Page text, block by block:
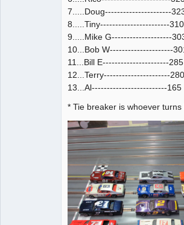
7.....Doug----------------------
8.....Tiny-----------------------310
9.....Mike G--------------------
10...Bob W---------------------
11...Bill E----------------------285
12...Terry----------------------280
13...Al-------------------------165
* Tie breaker is whoever turns